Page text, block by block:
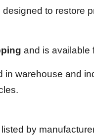
to restore
and is available
in warehouse and
by